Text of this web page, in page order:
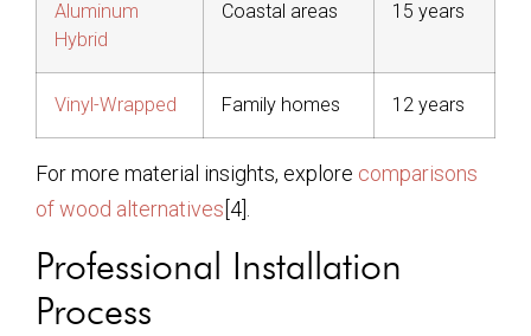
Aluminum
Hybrid
Coastal areas 15 years
Vinyl-Wrapped Family homes 12 years
For more material insights, explore comparisons
of wood alternatives [4].
Professional Installation
Process